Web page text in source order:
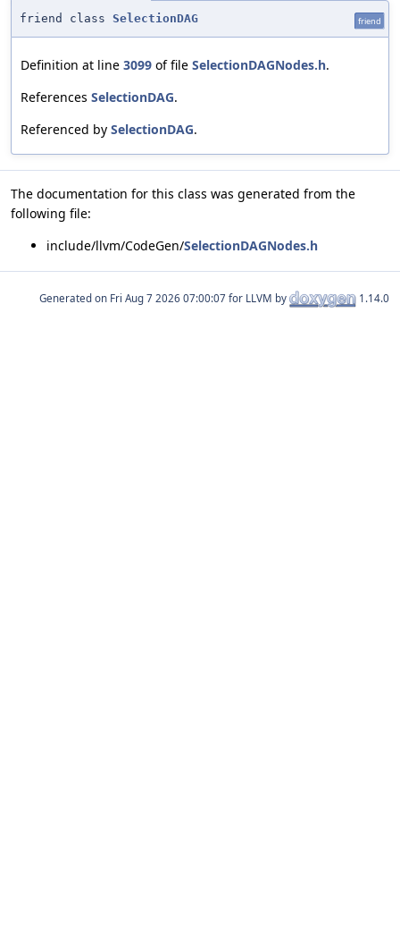
friend class SelectionDAG friend
Definition at line 3099 of file SelectionDAGNodes.h.
References SelectionDAG.
Referenced by SelectionDAG.
The documentation for this class was generated from the
following file:
include/llvm/CodeGen/SelectionDAGNodes.h
Generated on for LLVM by 1.14.0